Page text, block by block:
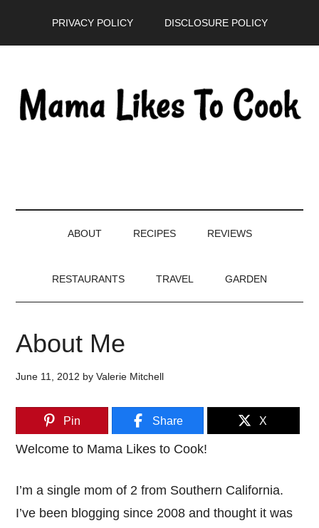
PRIVACY POLICY DISCLOSURE POLICY
ABOUT RECIPES REVIEWS
RESTAURANTS TRAVEL GARDEN
About Me
June 11, 2012 byValerie Mitchell
Pin Share X
Welcome to Mama Likes to Cook!
I’m a single mom of 2 from Southern California.
I’ve been blogging since 2008 and thought it was